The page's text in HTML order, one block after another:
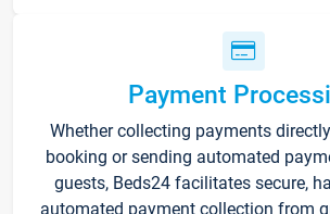
Payment
Whether collecting payments
booking or sending automated
guests, Beds24 facilitates secure,
automated payment collection from